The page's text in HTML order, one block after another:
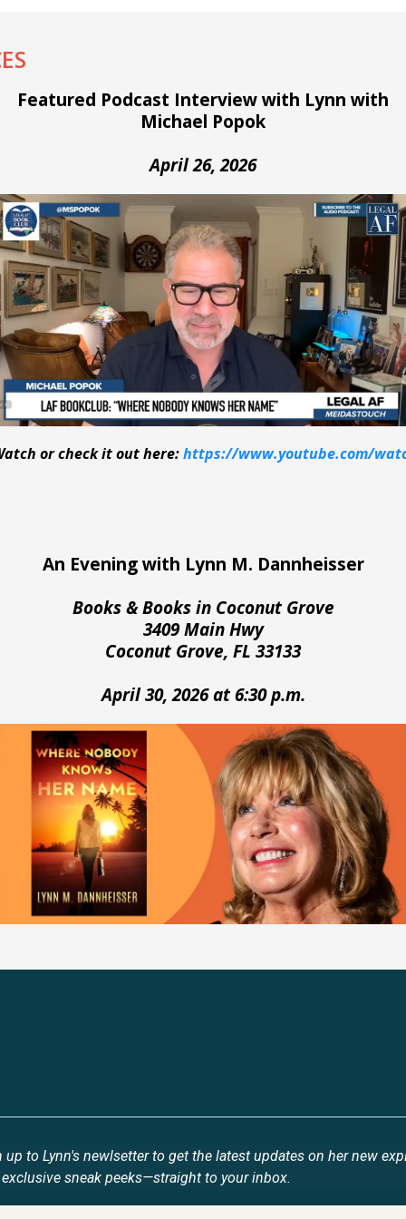
Featured Podcast Interview with Lynn with
Michael Popok
April 26, 2026
or check it out here:https://www.youtube.com/
An Evening with Lynn M. Dannheisser
Books & Books in Coconut Grove
3409 Main Hwy
Coconut Grove, FL 33133
April 30, 2026 at 6:30 p.m.
up to Lynn's newlsetter to get the latest updates on her new
sneak peeks—straight to your inbox.